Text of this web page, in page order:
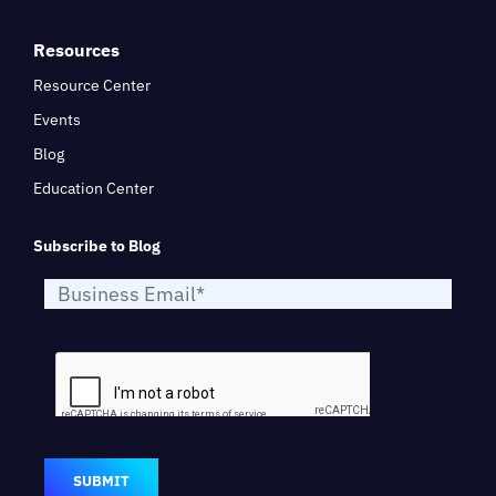
Resources
Resource Center
Events
Blog
Education Center
Subscribe to Blog
SUBMIT